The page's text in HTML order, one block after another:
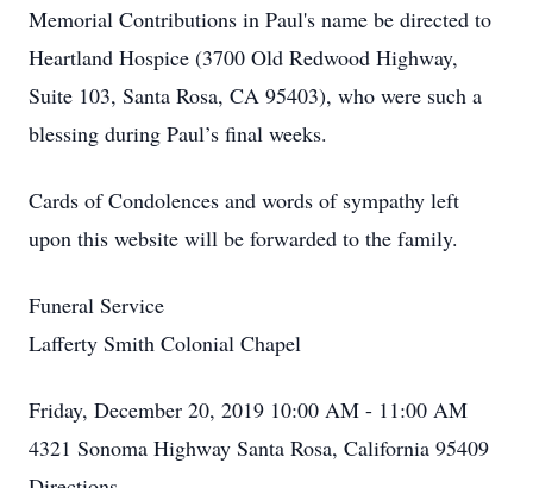
Memorial Contributions in Paul's name be directed to
Heartland Hospice (3700 Old Redwood Highway,
Suite 103, Santa Rosa, CA 95403), who were such a
blessing during Paul’s final weeks.
Cards of Condolences and words of sympathy left
upon this website will be forwarded to the family.
Funeral Service
Lafferty Smith Colonial Chapel
Friday, December 20, 2019 10:00 AM - 11:00 AM
4321 Sonoma Highway Santa Rosa, California 95409